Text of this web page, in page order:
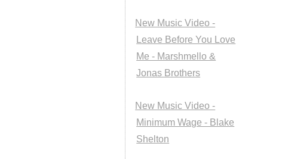
New Music Video -
Leave Before You Love
Me - Marshmello &
Jonas Brothers
New Music Video -
Minimum Wage - Blake
Shelton